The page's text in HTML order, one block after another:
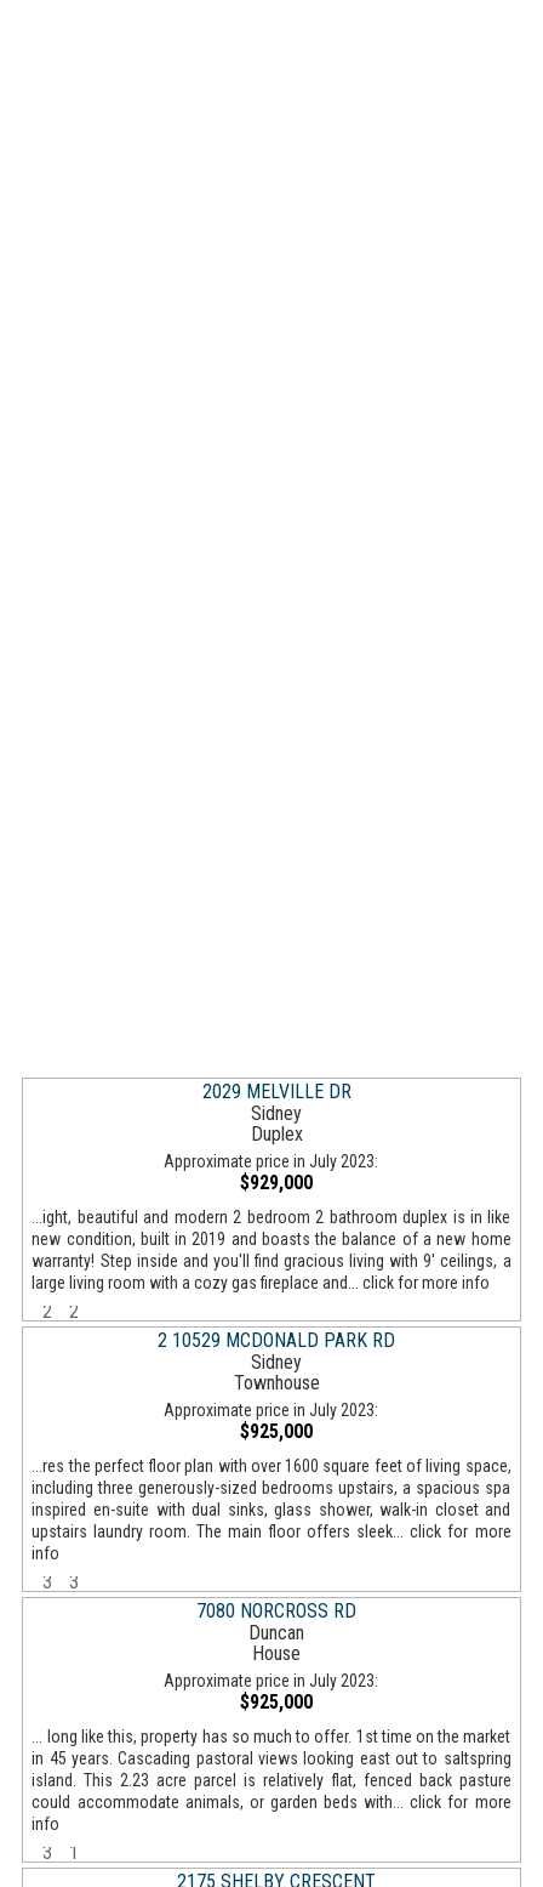
2029 MELVILLE DR
Sidney
Duplex
Approximate price in July 2023:
$929,000
...ight, beautiful and modern 2 bedroom 2 bathroom duplex is in like
new condition, built in 2019 and boasts the balance of a new home
warranty! Step inside and you'll find gracious living with 9' ceilings, a
large living room with a cozy gas fireplace and... click for more info
2
2
2 10529 MCDONALD PARK RD
Sidney
Townhouse
Approximate price in July 2023:
$925,000
...res the perfect floor plan with over 1600 square feet of living space,
including three generously-sized bedrooms upstairs, a spacious spa
inspired en-suite with dual sinks, glass shower, walk-in closet and
upstairs laundry room. The main floor offers sleek... click for more
info
3
3
7080 NORCROSS RD
Duncan
House
Approximate price in July 2023:
$925,000
... long like this, property has so much to offer. 1st time on the market
in 45 years. Cascading pastoral views looking east out to saltspring
island. This 2.23 acre parcel is relatively flat, fenced back pasture
could accommodate animals, or garden beds with... click for more
info
3
1
2175 SHELBY CRESCENT